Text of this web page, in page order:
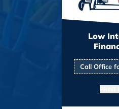
Low
Call Office